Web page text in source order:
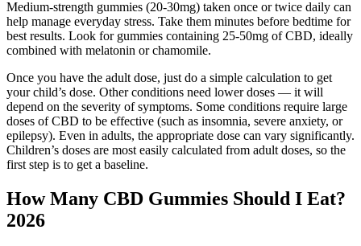
Medium-strength gummies (20-30mg) taken once or twice daily can
help manage everyday stress. Take them minutes before bedtime for
best results. Look for gummies containing 25-50mg of CBD, ideally
combined with melatonin or chamomile.
Once you have the adult dose, just do a simple calculation to get
your child’s dose. Other conditions need lower doses — it will
depend on the severity of symptoms. Some conditions require large
doses of CBD to be effective (such as insomnia, severe anxiety, or
epilepsy). Even in adults, the appropriate dose can vary significantly.
Children’s doses are most easily calculated from adult doses, so the
first step is to get a baseline.
How Many CBD Gummies Should I Eat?
2026